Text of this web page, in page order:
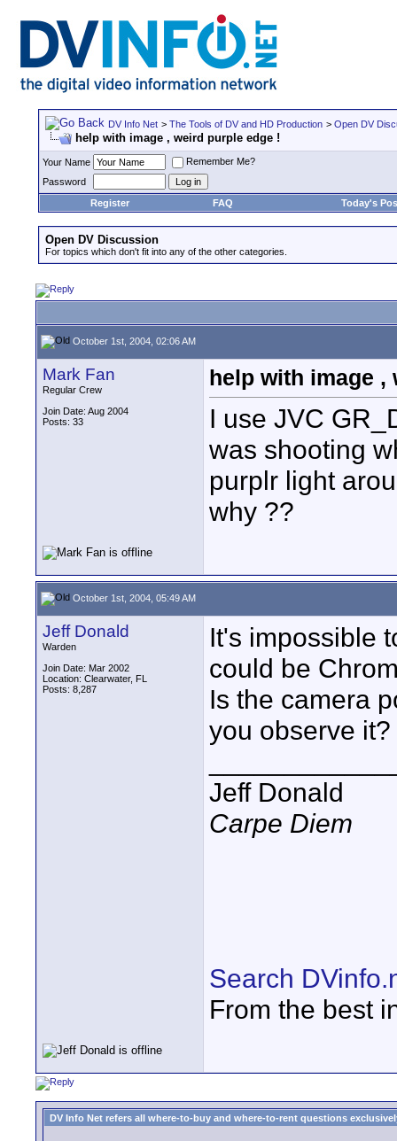
DV Info Net > The Tools of DV and HD Production > Open DV
help with image , weird purple edge !
Your Name
Remember Me?
Password
Register
FAQ Today's
Open DV Discussion
For topics which don't fit into any of the other categories.
October 1st, 2004, 02:06 AM
Mark Fan
Regular Crew
Join Date: Aug 2004
Posts: 33
help with image ,
I use JVC
was shooting
purplr light
why ??
October 1st, 2004, 05:49 AM
Jeff Donald
Warden
Join Date: Mar 2002
Location: Clearwater, FL
Posts: 8,287
It's impossible
could be
Is the camera
you observe it?
Jeff Donald
Carpe Diem
Search
From the best
DV Info Net refers all where-to-buy and where-to-rent questions